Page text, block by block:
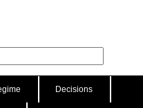
Decisions